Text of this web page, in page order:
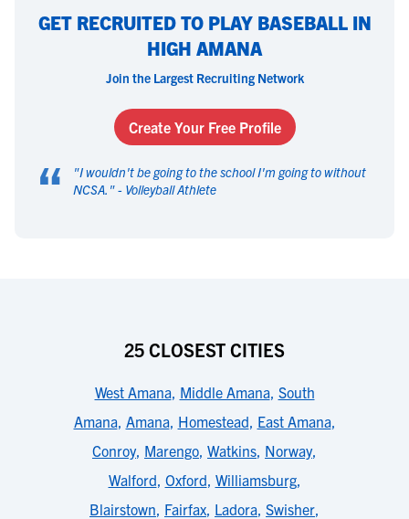
GET RECRUITED TO PLAY BASEBALL IN
HIGH AMANA
Join the Largest Recruiting Network
Create Your Free Profile
“ "I wouldn't be going to the school I'm going to without
NCSA. " - Volleyball Athlete
25 CLOSEST CITIES
West Amana, Middle Amana, South
Amana, Amana, Homestead, East Amana,
Conroy, Marengo, Watkins, Norway,
Walford, Oxford, Williamsburg,
Blairstown, Fairfax, Ladora, Swisher,